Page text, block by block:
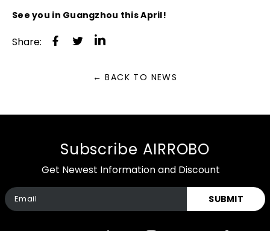
See you in Guangzhou this April!
Share: Share
on
Tweet
on
← BACK TO NEWS
Subscribe AIRROBO
Get Newest Information and Discount
SUBMIT